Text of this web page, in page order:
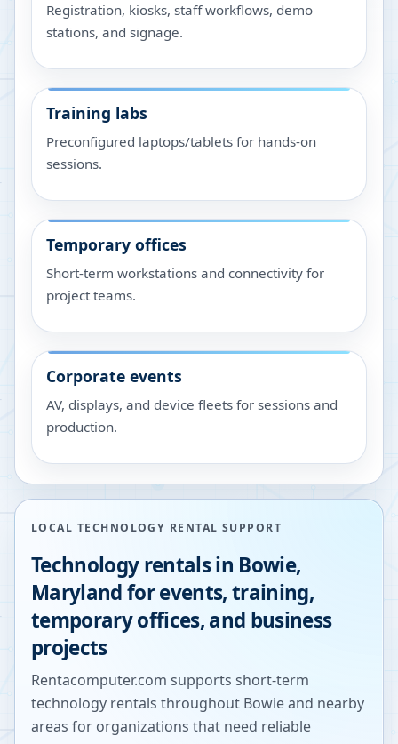
Registration, kiosks, staff workflows, demo
stations, and signage.
Training labs
Preconfigured laptops/tablets for hands-on
sessions.
Temporary offices
Short-term workstations and connectivity for
project teams.
Corporate events
AV, displays, and device fleets for sessions and
production.
LOCAL TECHNOLOGY RENTAL SUPPORT
Technology rentals in Bowie,
Marylandfor events, training,
temporary offices, and business
projects
Rentacomputer.com supports short-term
technology rentals throughout Bowieand nearby
areas for organizations that need reliable